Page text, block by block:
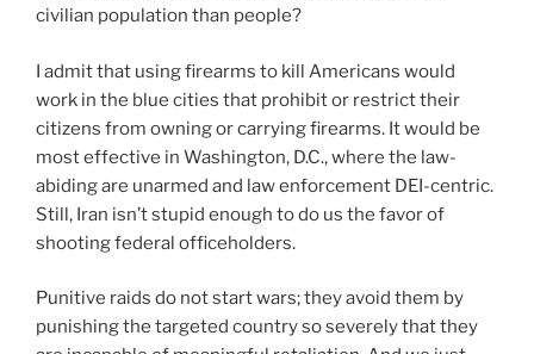
civilian population than people?
I admit that using firearms to kill Americans would
work in the blue cities that prohibit or restrict their
citizens from owning or carrying firearms. It would be
most effective in Washington, D.C., where the law-
abiding are unarmed and law enforcement DEI-centric.
Still, Iran isn’t stupid enough to do us the favor of
shooting federal officeholders.
Punitive raids do not start wars; they avoid them by
punishing the targeted country so severely that they